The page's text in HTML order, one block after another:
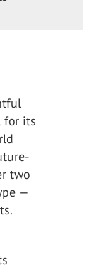
for its
two
—